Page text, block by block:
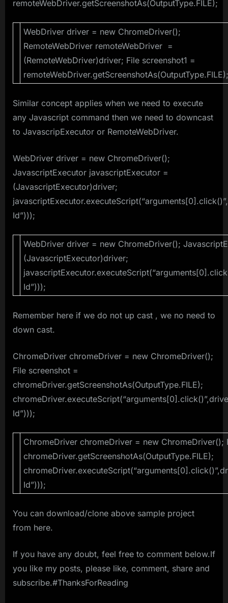
remoteWebDriver.getScreenshotAs(OutputType.FILE);
WebDriver driver = new ChromeDriver();
RemoteWebDriver remoteWebDriver =
(RemoteWebDriver)driver; File screenshot1 =
Similar concept applies when we need to execute
any Javascript command then we need to downcast
to JavascripExecutor or RemoteWebDriver.
WebDriver driver = new ChromeDriver();
JavascriptExecutor javascriptExecutor =
(JavascriptExecutor)driver;
Id”)));
WebDriver driver = new ChromeDriver();
(JavascriptExecutor)driver;
Id”)));
Remember here if we do not up cast , we no need to
down cast.
ChromeDriver chromeDriver = new ChromeDriver();
File screenshot =
chromeDriver.getScreenshotAs(OutputType.FILE);
Id”)));
ChromeDriver chromeDriver = new ChromeDriver();
chromeDriver.getScreenshotAs(OutputType.FILE);
Id”)));
You can download/clone above sample project
from here.
If you have any doubt, feel free to comment below.If
you like my posts, please like, comment, share and
subscribe.#ThanksForReading